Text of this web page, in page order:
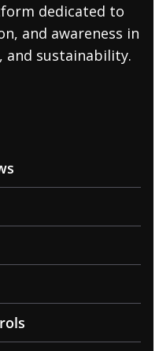
dedicated to
and awareness in
and sustainability.